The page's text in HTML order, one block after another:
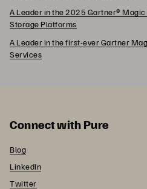
A Leader in the 2025 Gartner®
Storage Platforms
A Leader in the first-ever Gartner
Services
Connect with Pure
Blog
LinkedIn
Twitter